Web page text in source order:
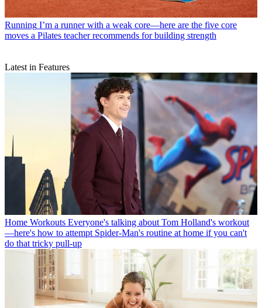
Running I’m a runner with a weak core—here are the five core
moves a Pilates teacher recommends for building strength
Latest in Features
Home Workouts Everyone's talking about Tom Holland's workout
—here's how to attempt Spider-Man's routine at home if you can't
do that tricky pull-up